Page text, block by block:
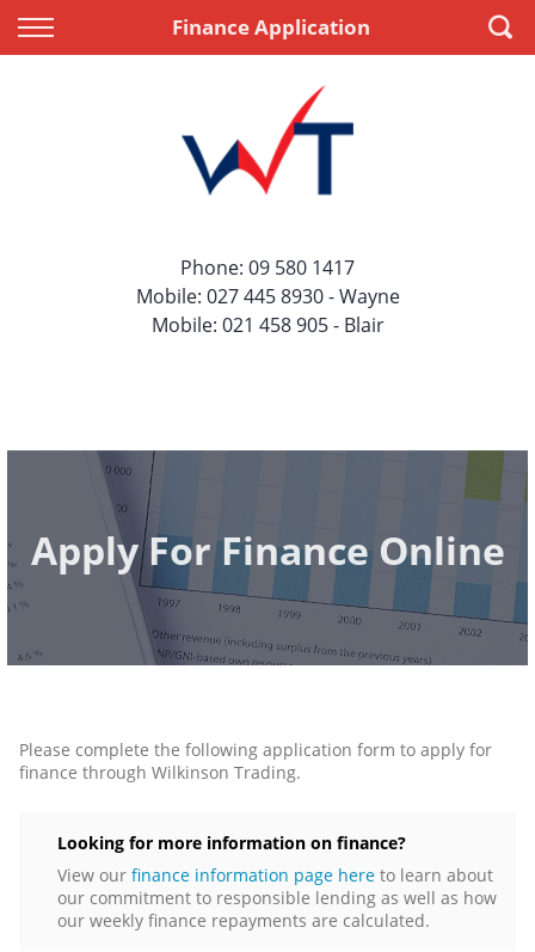
Finance Application
Back
Price Your Trade
Back
Apply for Finance
Finance Information
Phone: 09 580 1417
Mobile: 027 445 8930 - Wayne
Mobile: 021 458 905 - Blair
Apply For Finance Online
Please complete the following application form to apply for
finance through Wilkinson Trading.
Looking for more information on finance?
View our finance information page here to learn about
our commitment to responsible lending as well as how
our weekly finance repayments are calculated.